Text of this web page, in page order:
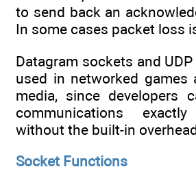
to send back an
In some cases packet loss
Datagram sockets and
used in networked games
media, since developers
communications
without the built-in
Socket Functions